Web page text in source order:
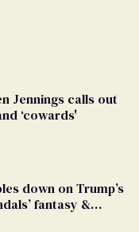
Jennings calls out
‘cowards'
down on Trump’s
fantasy &